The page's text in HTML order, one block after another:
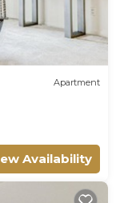
Apartment
Availability